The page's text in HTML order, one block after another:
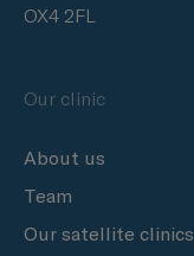
OX4 2FL
Our clinic
About us
Team
Our satellite clinics